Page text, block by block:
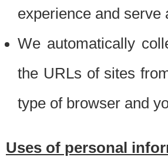
experience and serve
We automatically
the URLs of sites
type of browser and
Uses of personal